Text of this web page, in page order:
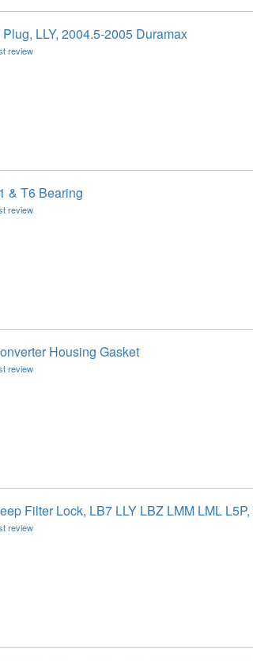
LLY, 2004.5-2005 Duramax
review
& T6 Bearing
review
Housing Gasket
review
Filter Lock, LB7 LLY LBZ LMM LML
review